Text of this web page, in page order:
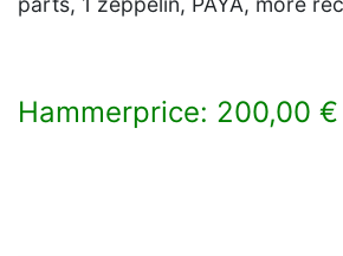
Hammerprice: 200,00 €